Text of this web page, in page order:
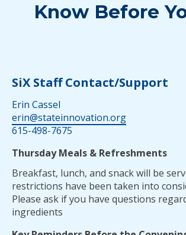
Know Before
SiX Staff Contact/Support
Erin Cassel
erin@stateinnovation.org
615-498-7675
Thursday Meals & Refreshments
Breakfast, lunch, and snack will be
restrictions have been taken into
Please ask if you have questions
ingredients